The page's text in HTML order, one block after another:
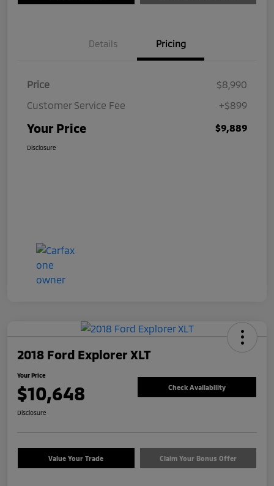
Details Pricing
Price
$8,990
Customer Service Fee
+$899
Your Price $9,889
Disclosure
2018 Ford Explorer XLT
Your Price
$10,648 Check Availability
Disclosure
Value Your Trade Claim Your Bonus Offer